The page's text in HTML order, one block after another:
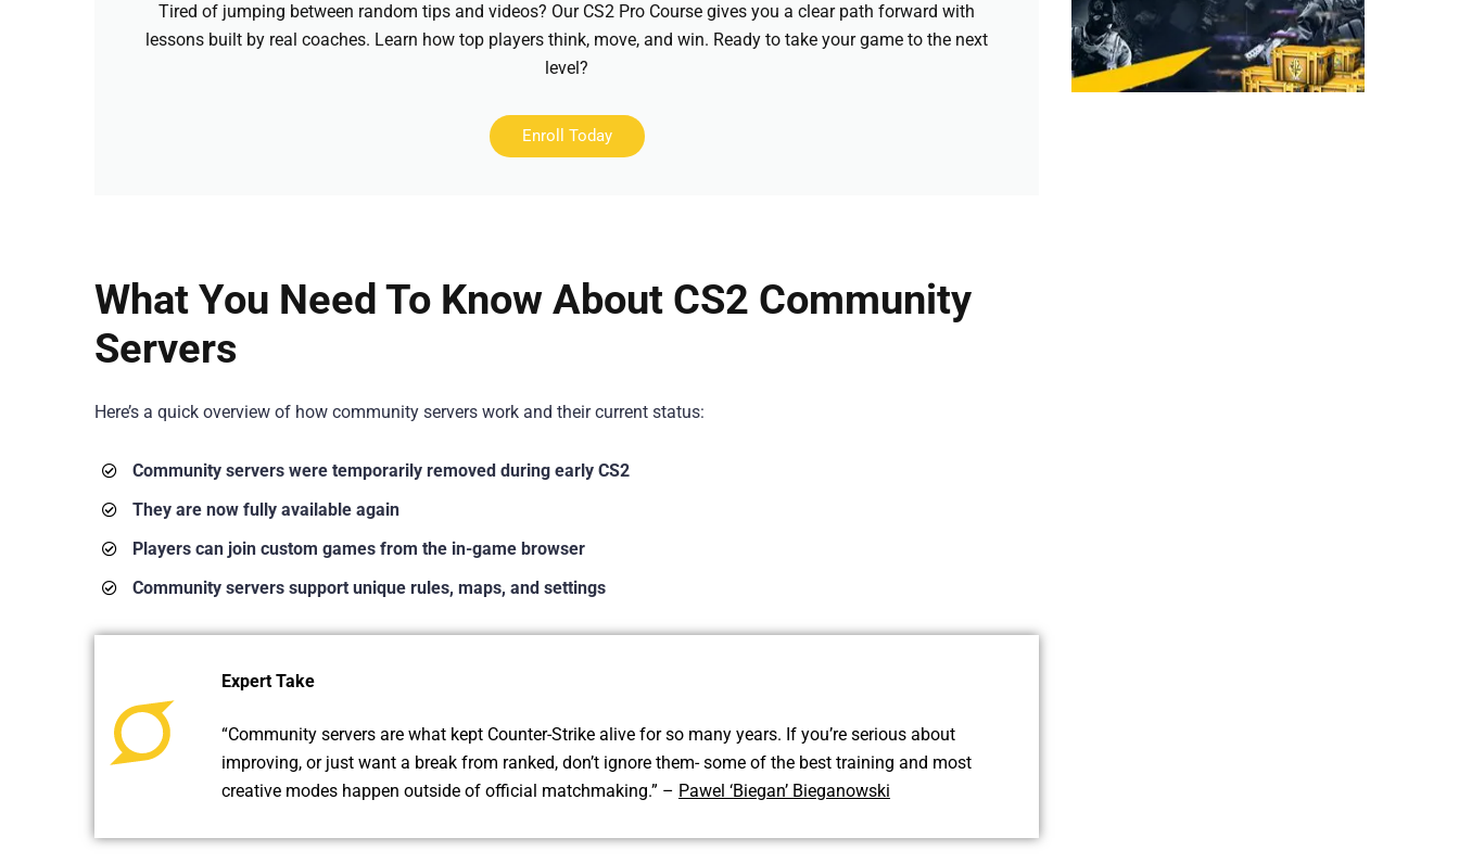
Tired of jumping between random tips and videos? Our CS2 Pro Course gives you a clear path forward with
lessons built by real coaches. Learn how top players think, move, and win. Ready to take your game to the next
level?
Enroll Today
What You Need To Know About CS2 Community
Servers
Here’s a quick overview of how community servers work and their current status:
Community servers were temporarily removed during early CS2
They are now fully available again
Players can join custom games from the in-game browser
Community servers support unique rules, maps, and settings
Expert Take
“Community servers are what kept Counter-Strike alive for so many years. If you’re serious about
improving, or just want a break from ranked, don’t ignore them- some of the best training and most
creative modes happen outside of official matchmaking.” – Pawel ‘Biegan’ Bieganowski